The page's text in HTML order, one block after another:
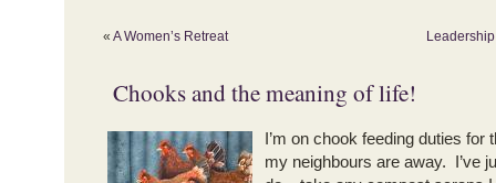
« A Women’s Retreat
Chooks and the meaning of life!
I’m on chook feeding duties for
my neighbours are away. I’ve